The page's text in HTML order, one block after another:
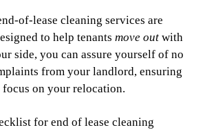
of-lease cleaning services are
to help tenants move out with
side, you can assure yourself of no
from your landlord, ensuring
on your relocation.
for end of lease cleaning